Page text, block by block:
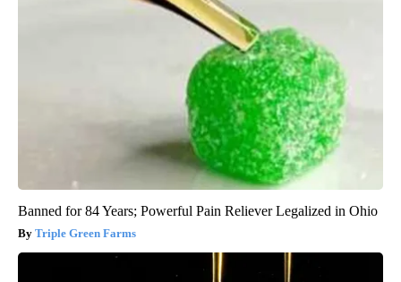
Banned for 84 Years; Powerful Pain Reliever Legalized in Ohio
Triple Green Farms